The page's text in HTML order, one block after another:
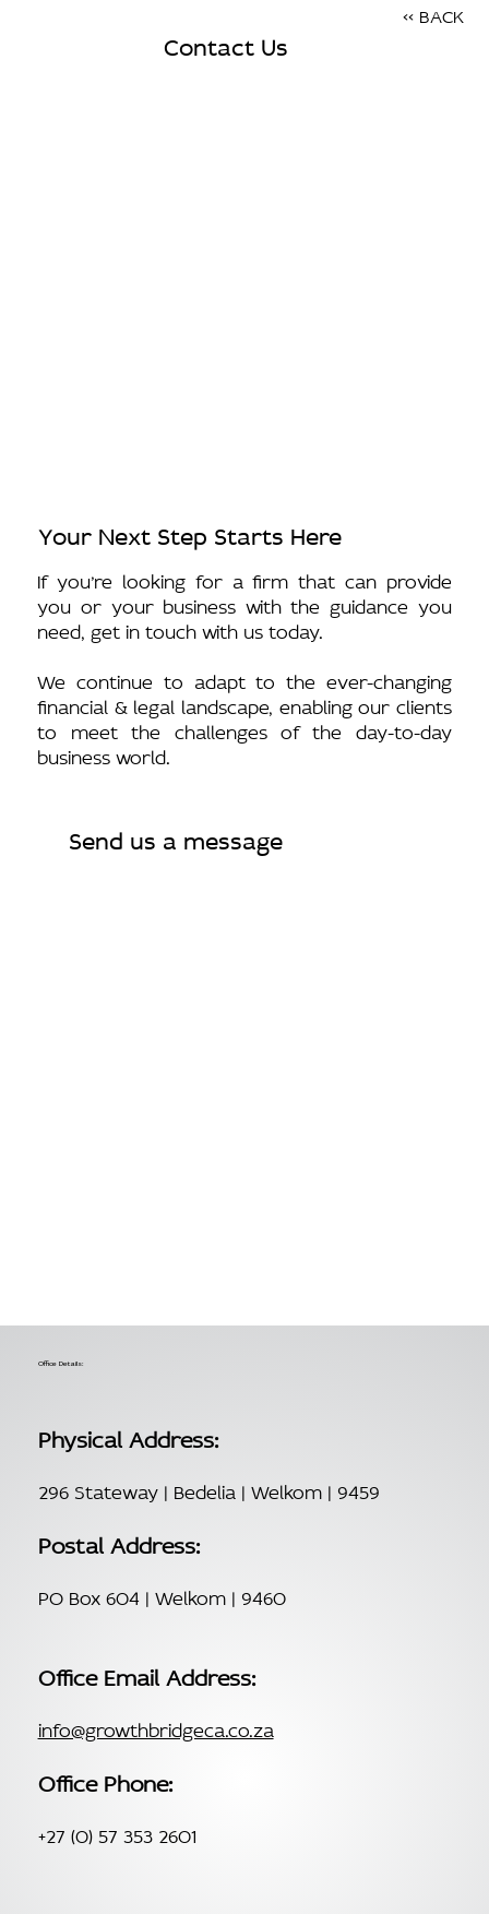
Your Next Step Starts Here
If you’re looking for a firm that can provide
you or your business with the guidance you
need, get in touch with us today.
We continue to adapt to the ever-changing
financial & legal landscape, enabling our clients
to meet the challenges of the day-to-day
business world.
Send us a message
Office Details:
Physical Address:
296 Stateway | Bedelia | Welkom | 9459
Postal Address:
PO Box 604 | Welkom | 9460
Office Email Address:
info@growthbridgeca.co.za
Office Phone:
+27 (0) 57 353 2601
Contact Us
<< BACK